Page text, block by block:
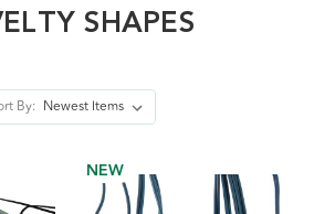
SHAPES
By:
NEW